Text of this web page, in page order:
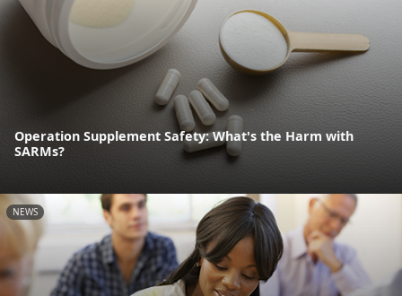
Operation Supplement Safety: What's the Harm with
SARMs?
NEWS